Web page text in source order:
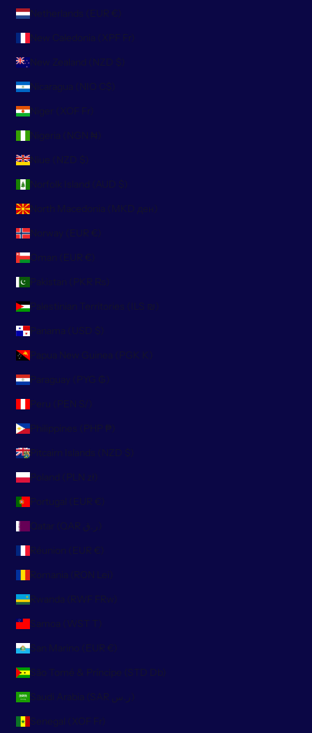
Netherlands (EUR €)
New Caledonia (XPF Fr)
New Zealand (NZD $)
Nicaragua (NIO C$)
Niger (XOF Fr)
Nigeria (NGN ₦)
Niue (NZD $)
Norfolk Island (AUD $)
North Macedonia (MKD ден)
Norway (EUR €)
Oman (EUR €)
Pakistan (PKR ₨)
Palestinian Territories (ILS ₪)
Panama (USD $)
Papua New Guinea (PGK K)
Paraguay (PYG ₲)
Peru (PEN S/)
Philippines (PHP ₱)
Pitcairn Islands (NZD $)
Poland (PLN zł)
Portugal (EUR €)
Qatar (QAR ر.ق)
Réunion (EUR €)
Romania (RON Lei)
Rwanda (RWF FRw)
Samoa (WST T)
San Marino (EUR €)
São Tomé & Príncipe (STD Db)
Saudi Arabia (SAR ر.س)
Senegal (XOF Fr)